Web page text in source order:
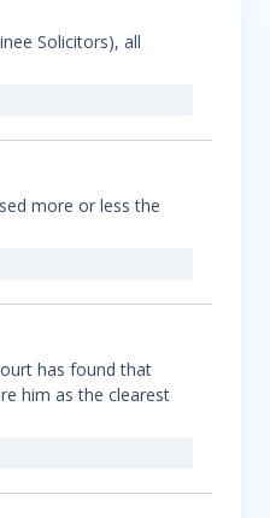
Solicitors), all
more or less the
has found that
him as the clearest